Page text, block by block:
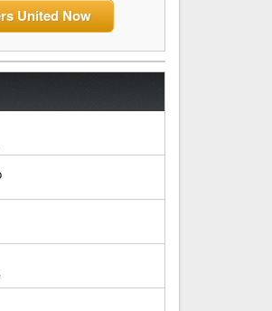
United Now